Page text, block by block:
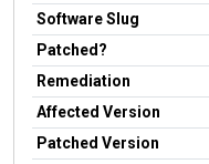
Software Slug
Patched?
Remediation
Affected Version
Patched Version